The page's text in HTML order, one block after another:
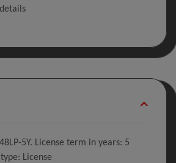
5Y. License term in years: 5
License